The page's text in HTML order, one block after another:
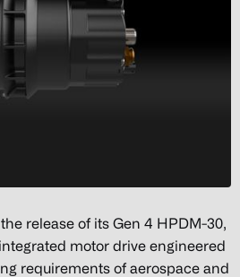
release of its Gen 4 HPDM-30,
motor drive engineered
requirements of aerospace and